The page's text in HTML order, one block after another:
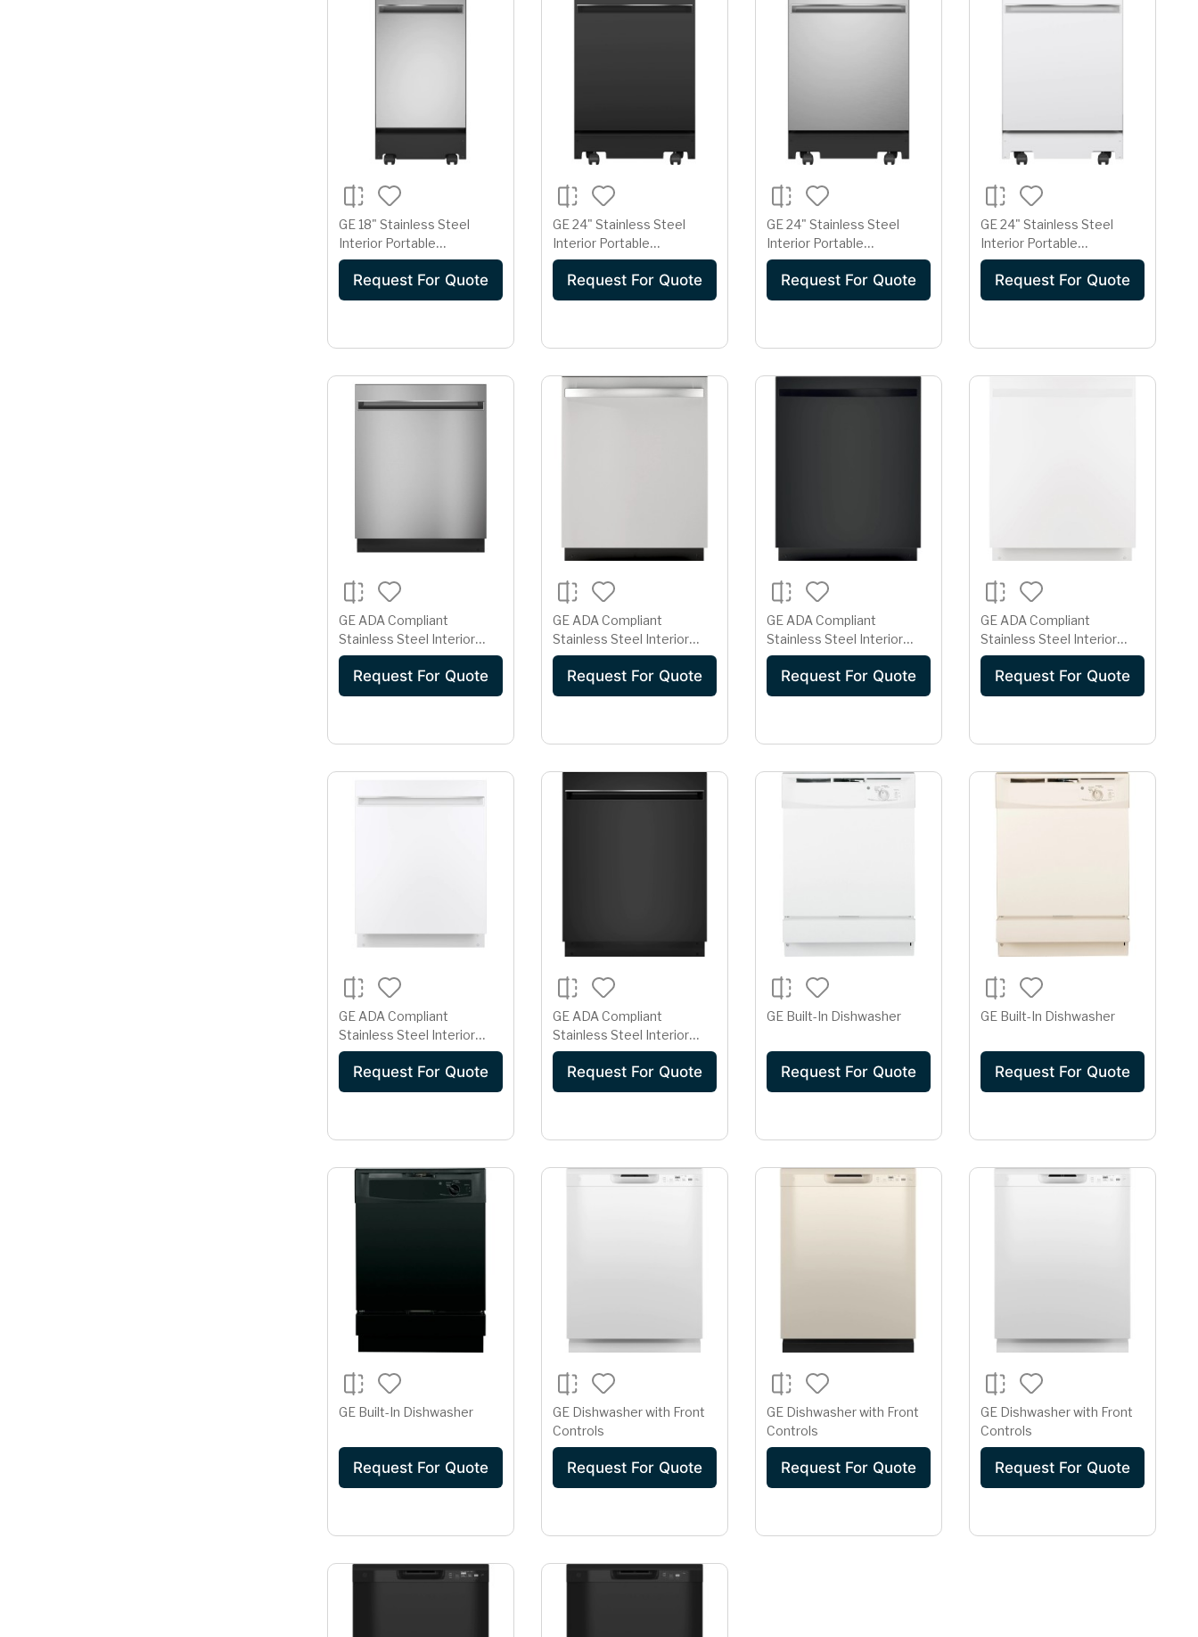
GE 18" Stainless Steel
Interior Portable
Dishwasher with Sanitize
Cycle
Request For Quote
GE 24" Stainless Steel
Interior Portable
Dishwasher with Sanitize
Cycle
Request For Quote
GE 24" Stainless Steel
Interior Portable
Dishwasher with Sanitize
Cycle
Request For Quote
GE 24" Stainless Steel
Interior Portable
Dishwasher with Sanitize
Cycle
Request For Quote
GE ADA Compliant
Stainless Steel Interior
Dishwasher with Sanitize
Cycle
Request For Quote
GE ADA Compliant
Stainless Steel Interior
Dishwasher with Sanitize
Cycle
Request For Quote
GE ADA Compliant
Stainless Steel Interior
Dishwasher with Sanitize
Cycle
Request For Quote
GE ADA Compliant
Stainless Steel Interior
Dishwasher with Sanitize
Cycle
Request For Quote
GE ADA Compliant
Stainless Steel Interior
Dishwasher with Sanitize
Cycle
Request For Quote
GE ADA Compliant
Stainless Steel Interior
Dishwasher with Sanitize
Cycle
Request For Quote
GE Built-In Dishwasher
Request For Quote
GE Built-In Dishwasher
Request For Quote
GE Built-In Dishwasher
Request For Quote
GE Dishwasher with Front
Controls
Request For Quote
GE Dishwasher with Front
Controls
Request For Quote
GE Dishwasher with Front
Controls
Request For Quote